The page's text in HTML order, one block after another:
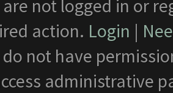
are not logged in or
action. Login |
do not have
administrative